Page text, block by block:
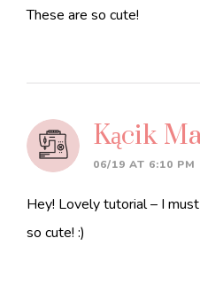
These are so cute!
Kącik
06/19 AT 6:10 PM
Hey! Lovely tutorial – I
so cute! :)